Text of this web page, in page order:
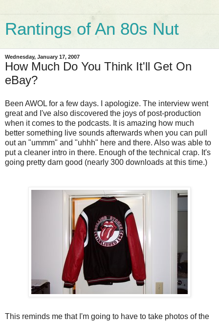
Rantings of An 80s Nut
Wednesday, January 17, 2007
How Much Do You Think It'll Get On
eBay?
Been AWOL for a few days. I apologize. The interview went
great and I've also discovered the joys of post-production
when it comes to the podcasts. It is amazing how much
better something live sounds afterwards when you can pull
out an "ummm" and "uhhh" here and there. Also was able to
put a cleaner intro in there. Enough of the technical crap. It's
going pretty darn good (nearly 300 downloads at this time.)
This reminds me that I'm going to have to take photos of the